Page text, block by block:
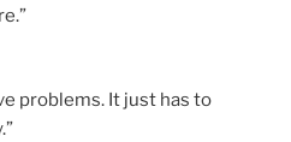
problems. It just has to